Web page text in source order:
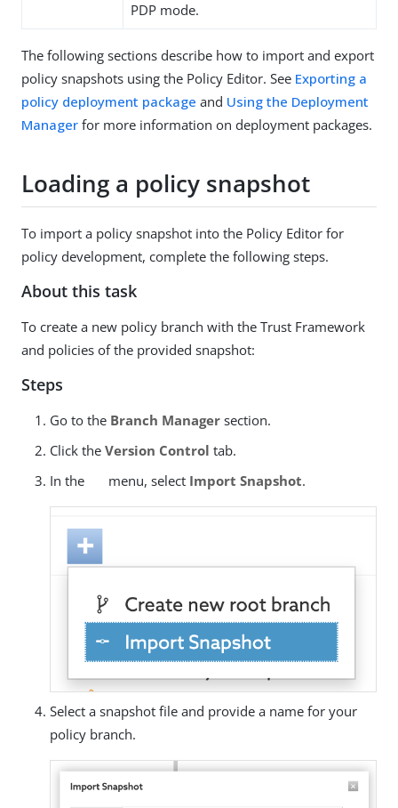
PDP mode.
The following sections describe how to import and export
policy snapshots using the Policy Editor. See Exporting a
policy deployment package and Using the Deployment
Manager for more information on deployment packages.
Loading a policy snapshot
To import a policy snapshot into the Policy Editor for
policy development, complete the following steps.
About this task
To create a new policy branch with the Trust Framework
and policies of the provided snapshot:
Steps
Go to the Branch Manager section.
Click the Version Control tab.
In the
menu, select Import Snapshot.
Select a snapshot file and provide a name for your
policy branch.